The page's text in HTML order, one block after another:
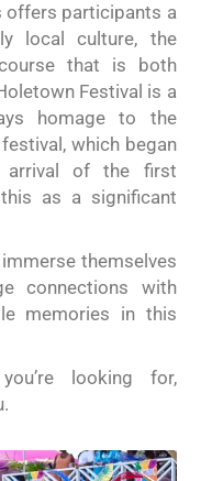
offers participants a
local culture, the
that is both
Festival is a
homage to the
which began
arrival of the first
as a significant
themselves
connections with
memories in this
looking for,